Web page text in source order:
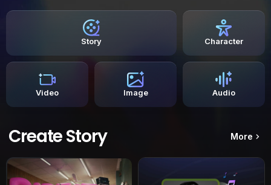
Story Character
Video Image Audio
Create Story More